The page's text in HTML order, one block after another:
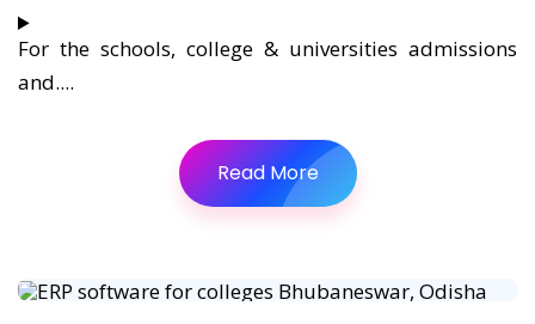
For the schools, college & universities admissions
and....
Read More